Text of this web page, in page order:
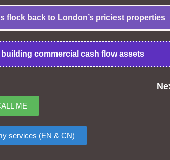
flock back to London’s priciest properties
commercial cash flow assets
ME
services (EN & CN)